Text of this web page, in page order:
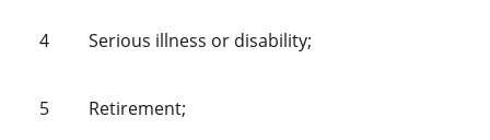
4 Serious illness or disability;
5 Retirement;